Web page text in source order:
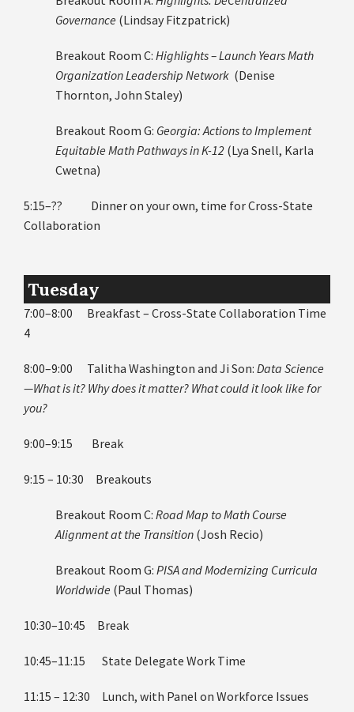
Governance (Lindsay Fitzpatrick)
Breakout Room C: Highlights – Launch Years Math
Organization Leadership Network (Denise
Thornton, John Staley)
Breakout Room G: Georgia: Actions to Implement
Equitable Math Pathways in K-12 (Lya Snell, Karla
Cwetna)
5:15–?? Dinner on your own, time for Cross-State
Collaboration
Tuesday
7:00–8:00 Breakfast – Cross-State Collaboration Time
4
8:00–9:00 Talitha Washington and Ji Son: Data Science
—What is it? Why does it matter? What could it look like for
you?
9:00–9:15 Break
9:15 – 10:30 Breakouts
Breakout Room C: Road Map to Math Course
Alignment at the Transition (Josh Recio)
Breakout Room G: PISA and Modernizing Curricula
Worldwide (Paul Thomas)
10:30–10:45 Break
10:45–11:15 State Delegate Work Time
11:15 – 12:30 Lunch, with Panel on Workforce Issues